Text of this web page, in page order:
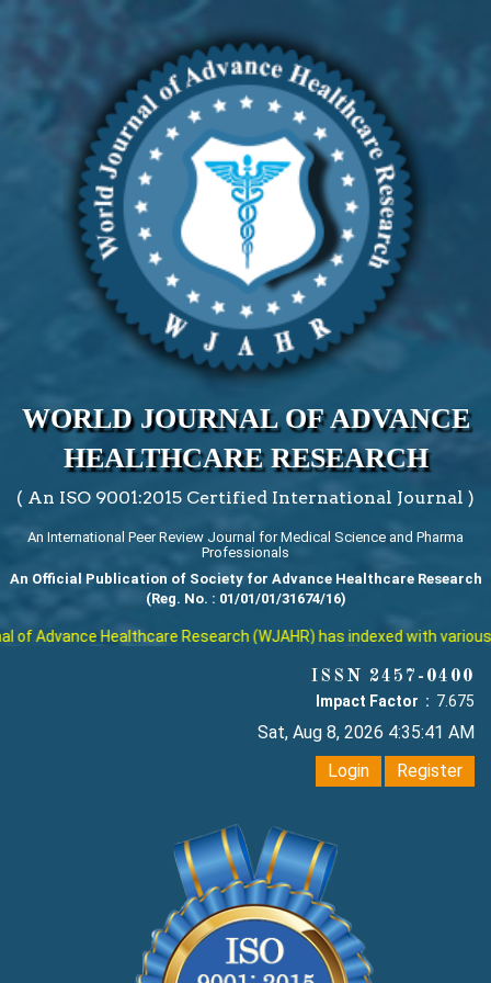
WORLD JOURNAL OF ADVANCE
HEALTHCARE RESEARCH
( An ISO 9001:2015 Certified International Journal )
An International Peer Review Journal for Medical Science and Pharma
Professionals
An Official Publication of Society for Advance Healthcare Research
(Reg. No. : 01/01/01/31674/16)
Advance Healthcare Research (WJAHR) has indexed with various
ISSN 2457-0400
Impact Factor : 7.675
Sat, Aug 8, 2026 4:35:42 AM
Login
Register